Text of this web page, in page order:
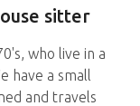
sitter
who live in a
have a small
and travels